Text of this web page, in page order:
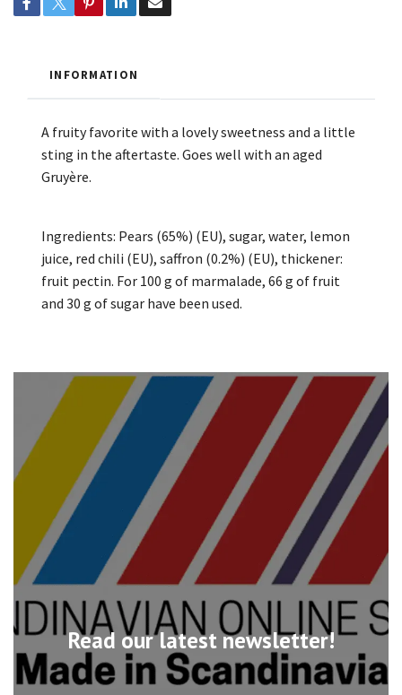
Read our latest newsletter!
INFORMATION
A fruity favorite with a lovely sweetness and a little
sting in the aftertaste. Goes well with an aged
Gruyère.
Ingredients: Pears (65%) (EU), sugar, water, lemon
juice, red chili (EU), saffron (0.2%) (EU), thickener:
fruit pectin. For 100 g of marmalade, 66 g of fruit
and 30 g of sugar have been used.